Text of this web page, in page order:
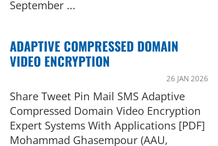
September ...
ADAPTIVE COMPRESSED DOMAIN
VIDEO ENCRYPTION
26 JAN 2026
Share Tweet Pin Mail SMS Adaptive
Compressed Domain Video Encryption
Expert Systems With Applications [PDF]
Mohammad Ghasempour (AAU,